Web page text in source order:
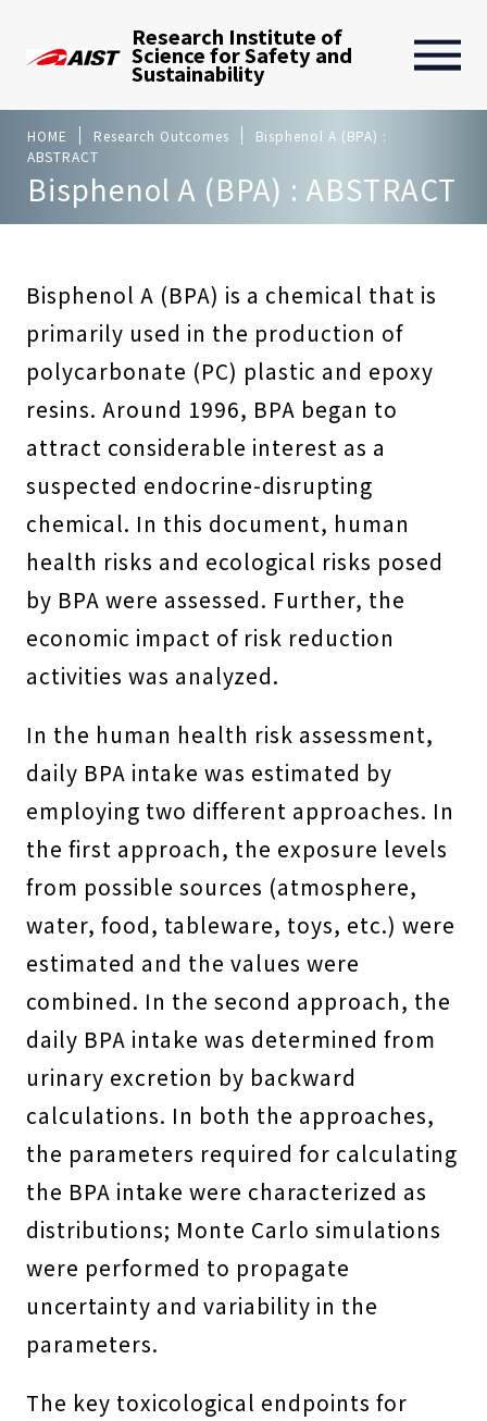
Research Institute of
Science for Safety and
Sustainability
HOME Research Outcomes
Bisphenol A (BPA) :
ABSTRACT
Bisphenol A (BPA) : ABSTRACT
Bisphenol A (BPA) is a chemical that is
primarily used in the production of
polycarbonate (PC) plastic and epoxy
resins. Around 1996, BPA began to
attract considerable interest as a
suspected endocrine-disrupting
chemical. In this document, human
health risks and ecological risks posed
by BPA were assessed. Further, the
economic impact of risk reduction
activities was analyzed.
In the human health risk assessment,
daily BPA intake was estimated by
employing two different approaches. In
the first approach, the exposure levels
from possible sources (atmosphere,
water, food, tableware, toys, etc.) were
estimated and the values were
combined. In the second approach, the
daily BPA intake was determined from
urinary excretion by backward
calculations. In both the approaches,
the parameters required for calculating
the BPA intake were characterized as
distributions; Monte Carlo simulations
were performed to propagate
uncertainty and variability in the
parameters.
The key toxicological endpoints for